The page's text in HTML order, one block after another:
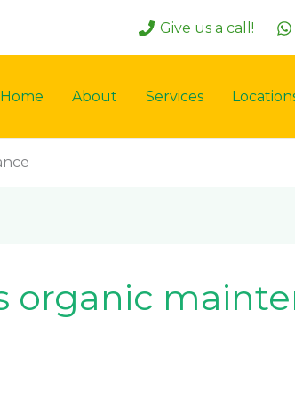
Give us a call!
Home About Services
organic